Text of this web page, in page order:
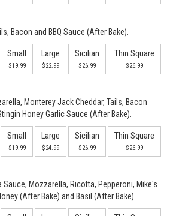
Bacon and BBQ Sauce (After Bake).
Small
$19.99
Large
$22.99
Sicilian
$26.99
Thin Square
$26.99
Monterey Jack Cheddar, Tails, Bacon
Honey Garlic Sauce (After Bake).
Small
$19.99
Large
$24.99
Sicilian
$26.99
Thin Square
$26.99
Sauce, Mozzarella, Ricotta, Pepperoni, Mike's
(After Bake) and Basil (After Bake).